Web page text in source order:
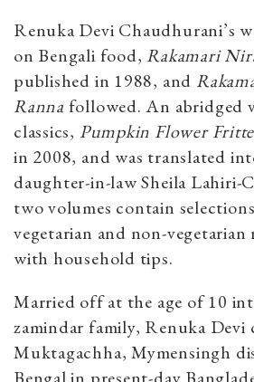
Renuka Devi Chaudhurani’s
on Bengali food,Rakamari
published in 1988, and
Ranna followed. An abridged
classics, Pumpkin Flower
in 2008, and was translated
daughter-in-law Sheila Lahiri-
two volumes contain
vegetarian and non-vegetarian
with household tips.
Married off at the age of 10
zamindar family, Renuka Devi
Muktagachha, Mymensingh